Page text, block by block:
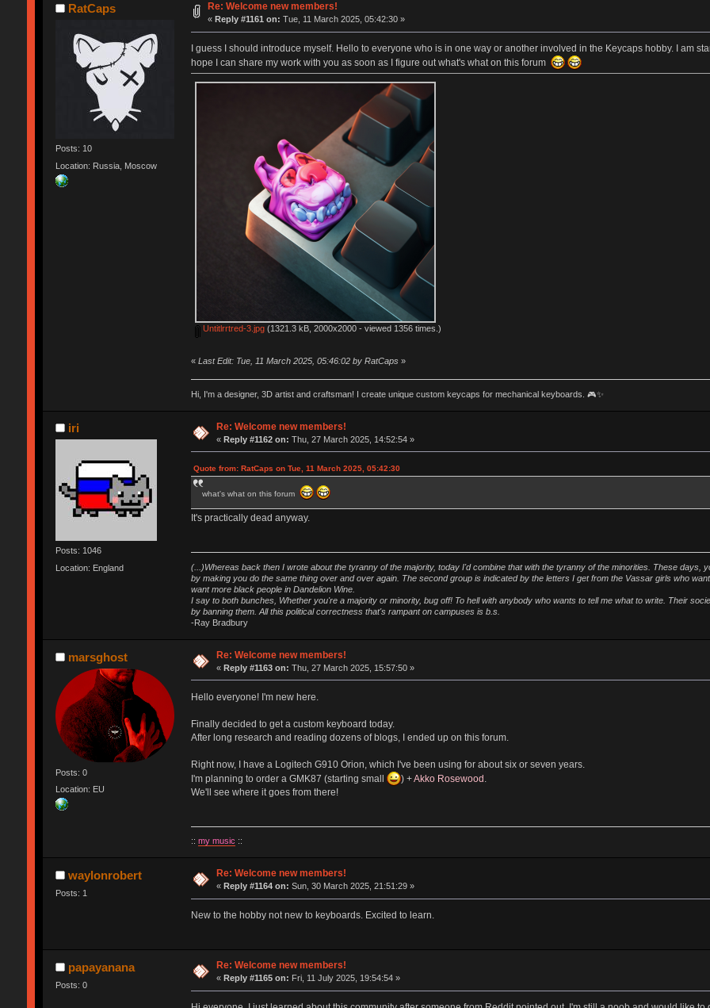
RatCaps
Posts: 10
Location: Russia, Moscow
Re: Welcome new members!
« Reply #1161 on: Tue, 11 March 2025, 05:42:30 »
I guess I should introduce myself. Hello to everyone who is in one way or another involved in the Keycaps hobby. I am
hope I can share my work with you as soon as I figure out what's what on this forum
Untitlrrtred-3.jpg (1321.3 kB, 2000x2000 - viewed 1356 times.)
« Last Edit: Tue, 11 March 2025, 05:46:02 by RatCaps»
Hi, I'm a designer, 3D artist and craftsman! I create unique custom keycaps for mechanical keyboards. 🎮✨
iri
Posts: 1046
Location: England
Re: Welcome new members!
«Reply #1162 on: Thu, 27 March 2025, 14:52:54 »
Quote from: RatCaps on Tue, 11 March 2025, 05:42:30
what's what on this forum
It's practically dead anyway.
(...)Whereas back then I wrote about the tyranny of the majority, today I'd combine that with the tyranny of the minorities. These days,
by making you do the same thing over and over again. The second group is indicated by the letters I get from the Vassar girls who
want more black people in Dandelion Wine.
I say to both bunches, Whether you're a majority or minority, bug off! To hell with anybody who wants to tell me what to write. Their
by banning them. All this political correctness that's rampant on campuses is b.s.
-Ray Bradbury
marsghost
Posts: 0
Location: EU
Re: Welcome new members!
«Reply #1163 on: Thu, 27 March 2025, 15:57:50 »
Hello everyone! I'm new here.
Finally decided to get a custom keyboard today.
After long research and reading dozens of blogs, I ended up on this forum.
Right now, I have a Logitech G910 Orion, which I've been using for about six or seven years.
I'm planning to order a GMK87 (starting small
) +Akko Rosewood
We'll see where it goes from there!
:: my music ::
waylonrobert
Posts: 1
Re: Welcome new members!
« Reply #1164 on: Sun, 30 March 2025, 21:51:29 »
New to the hobby not new to keyboards. Excited to learn.
papayanana
Posts: 0
Re: Welcome new members!
« Reply #1165 on: Fri, 11 July 2025, 19:54:54 »